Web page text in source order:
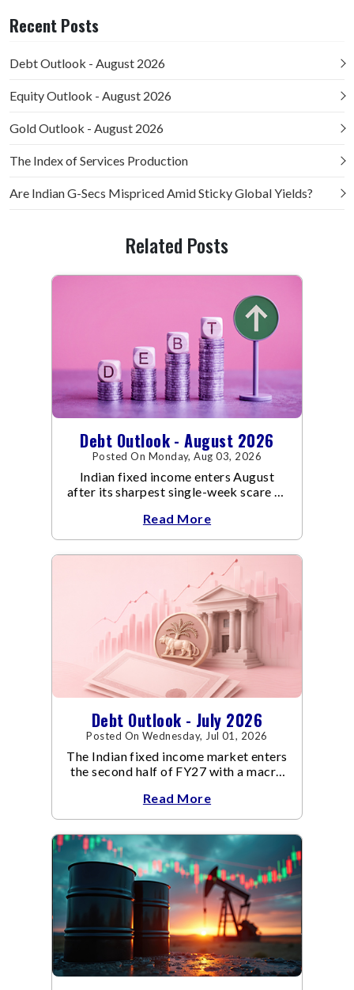
Recent Posts
Debt Outlook - August 2026
Equity Outlook - August 2026
Gold Outlook - August 2026
The Index of Services Production
Are Indian G-Secs Mispriced Amid Sticky Global Yields?
Related Posts
Debt Outlook - August 2026
Posted On Monday, Aug 03, 2026
Indian fixed income enters August
after its sharpest single-week scare of
Read More
Debt Outlook - July 2026
Posted On Wednesday, Jul 01, 2026
The Indian fixed income market enters
the second half of FY27 with a macro
increasingly supportive for bonds,
even as inflation risks remain on the
horizon.
Read More